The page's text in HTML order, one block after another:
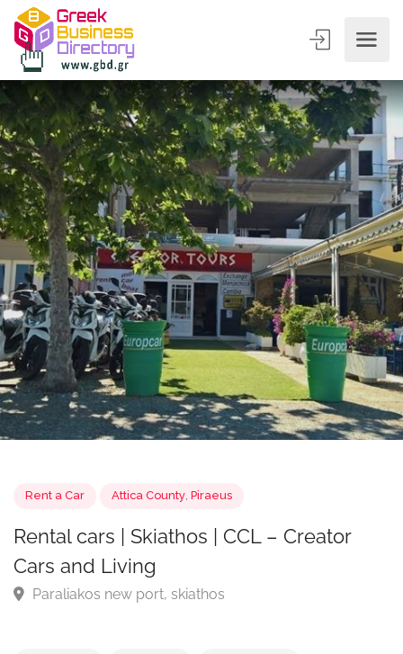
Rent a Car Attica County, Piraeus
Rental cars | Skiathos | CCL – Creator